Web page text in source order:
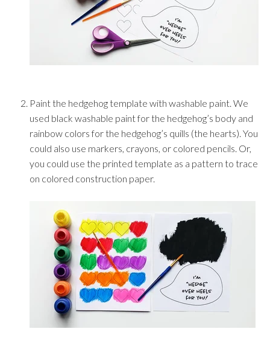
Paint the hedgehog template with washable paint. We
used black washable paint for the hedgehog’s body and
rainbow colors for the hedgehog’s quills (the hearts). You
could also use markers, crayons, or colored pencils. Or,
you could use the printed template as a pattern to trace
on colored construction paper.